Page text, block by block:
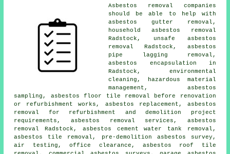
Asbestos removal companies
should be able to help with
asbestos gutter removal ,
household asbestos removal
Radstock,
unsafe asbestos
removal
Radstock, asbestos
pipe lagging removal,
asbestos encapsulation in
Radstock, environmental
cleaning, hazardous material
management, asbestos
sampling , asbestos floor tile removal before renovation
or refurbishment works, asbestos replacement, asbestos
removal for refurbishment and demolition project
requirements, asbestos removal services, asbestos
removal Radstock, asbestos cement water tank removal,
asbestos tile removal, pre-demolition asbestos survey,
air testing, office clearance, asbestos roof tile